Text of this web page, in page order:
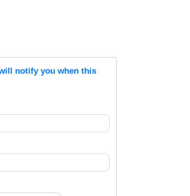
notify you when this